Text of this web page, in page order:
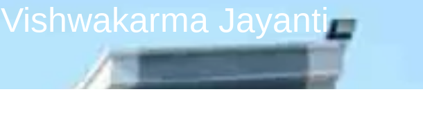
Vishwakarma Jayanti